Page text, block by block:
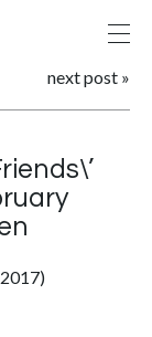
next post »